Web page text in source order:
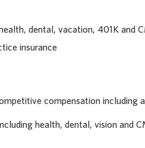
dental, vacation, 401K and
insurance
compensation including
health, dental, vision and